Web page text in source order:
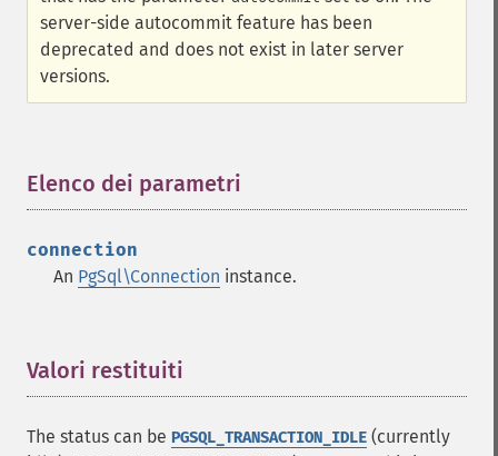
server-side autocommit feature has been
deprecated and does not exist in later server
versions.
Elenco dei parametri
connection
An PgSql\Connection instance.
Valori restituiti
The status can be PGSQL_TRANSACTION_IDLE (currently